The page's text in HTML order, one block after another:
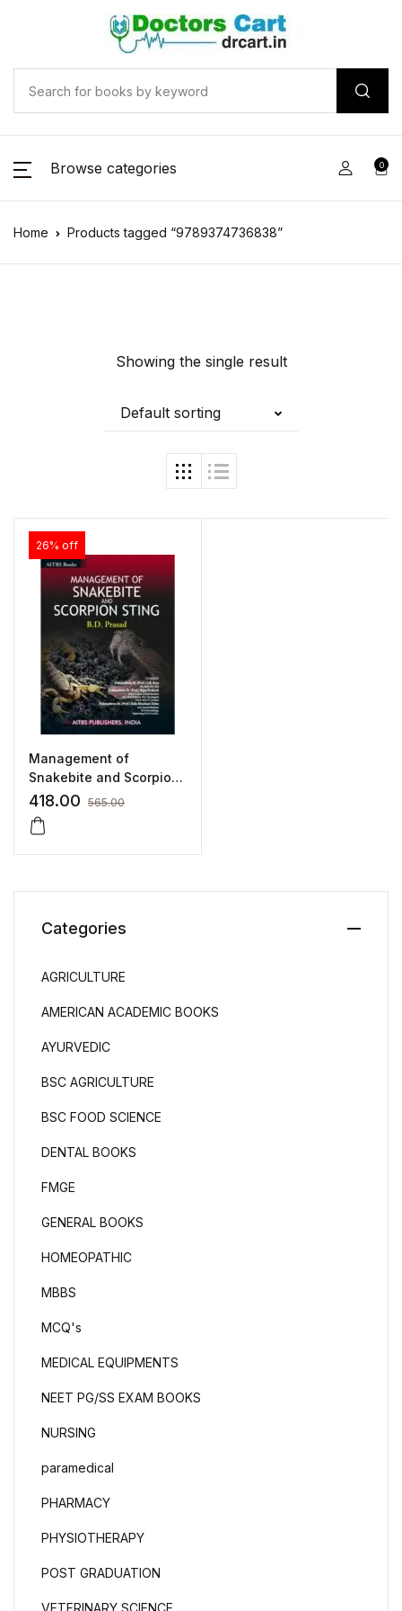
Browse categories 0
Home Products tagged “9789374736838”
Showing the single result
Default sorting
26% off
Management of
Snakebite and Scorpion
Stings by Prasad
418.00 565.00
Categories
AGRICULTURE
AMERICAN ACADEMIC BOOKS
AYURVEDIC
BSC AGRICULTURE
BSC FOOD SCIENCE
DENTAL BOOKS
FMGE
GENERAL BOOKS
HOMEOPATHIC
MBBS
MCQ's
MEDICAL EQUIPMENTS
NEET PG/SS EXAM BOOKS
NURSING
paramedical
PHARMACY
PHYSIOTHERAPY
POST GRADUATION
VETERINARY SCIENCE